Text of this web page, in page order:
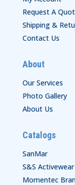
Request A
Shipping &
Contact Us
About
Our Services
Photo Gallery
About Us
Catalogs
SanMar
S&S Activewear
Momentec